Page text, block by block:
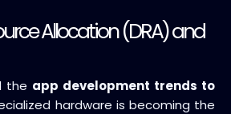
Allocation (DRA) and
the app development trends to
hardware is becoming the